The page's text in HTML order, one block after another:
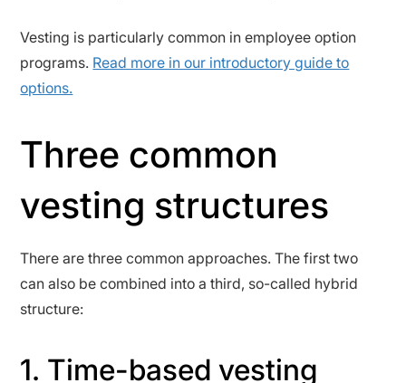
Vesting is particularly common in employee option
programs. Read more in our introductory guide to
options.
Three common
vesting structures
There are three common approaches. The first two
can also be combined into a third, so-called hybrid
structure:
1. Time-based vesting